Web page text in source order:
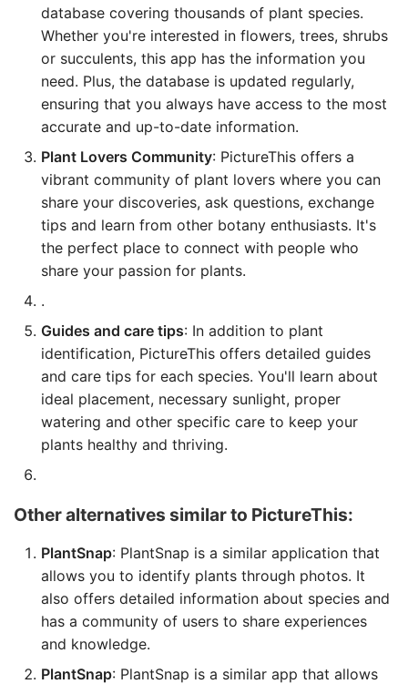
database covering thousands of plant species.
Whether you're interested in flowers, trees, shrubs
or succulents, this app has the information you
need. Plus, the database is updated regularly,
ensuring that you always have access to the most
accurate and up-to-date information.
Plant Lovers Community: PictureThis offers a
vibrant community of plant lovers where you can
share your discoveries, ask questions, exchange
tips and learn from other botany enthusiasts. It's
the perfect place to connect with people who
share your passion for plants.
.
Guides and care tips: In addition to plant
identification, PictureThis offers detailed guides
and care tips for each species. You'll learn about
ideal placement, necessary sunlight, proper
watering and other specific care to keep your
plants healthy and thriving.
Other alternatives similar to PictureThis:
PlantSnap: PlantSnap is a similar application that
allows you to identify plants through photos. It
also offers detailed information about species and
has a community of users to share experiences
and knowledge.
PlantSnap: PlantSnap is a similar app that allows